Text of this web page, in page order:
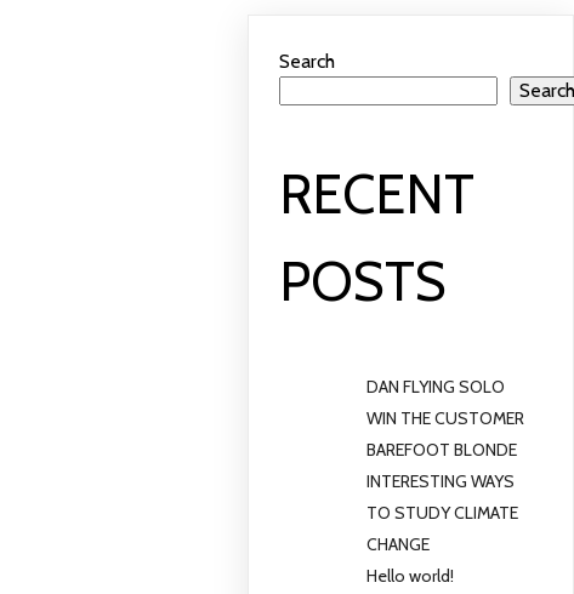
Search
RECENT
POSTS
DAN FLYING SOLO
WIN THE CUSTOMER
BAREFOOT BLONDE
INTERESTING WAYS
TO STUDY CLIMATE
CHANGE
Hello world!